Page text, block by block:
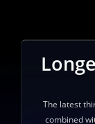
The latest
combined